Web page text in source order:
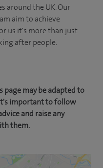
around the UK. Our
aim to achieve
us it's more than just
after people.
may be adapted to
important to follow
and raise any
them.